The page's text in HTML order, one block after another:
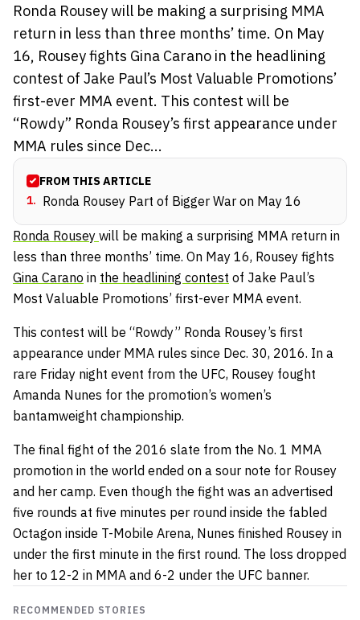
Ronda Rousey will be making a surprising MMA
return in less than three months’ time. On May
16, Rousey fights Gina Carano in the headlining
contest of Jake Paul’s Most Valuable Promotions’
first-ever MMA event. This contest will be
“Rowdy” Ronda Rousey’s first appearance under
MMA rules since Dec...
FROM THIS ARTICLE
1. Ronda Rousey Part of Bigger War on May 16
Ronda Rousey will be making a surprising MMA return in
less than three months’ time. On May 16, Rousey fights
Gina Carano in the headlining contest of Jake Paul’s
Most Valuable Promotions’ first-ever MMA event.
This contest will be “Rowdy” Ronda Rousey’s first
appearance under MMA rules since Dec. 30, 2016. In a
rare Friday night event from the UFC, Rousey fought
Amanda Nunes for the promotion’s women’s
bantamweight championship.
The final fight of the 2016 slate from the No. 1 MMA
promotion in the world ended on a sour note for Rousey
and her camp. Even though the fight was an advertised
five rounds at five minutes per round inside the fabled
Octagon inside T-Mobile Arena, Nunes finished Rousey in
under the first minute in the first round. The loss dropped
her to 12-2 in MMA and 6-2 under the UFC banner.
RECOMMENDED STORIES